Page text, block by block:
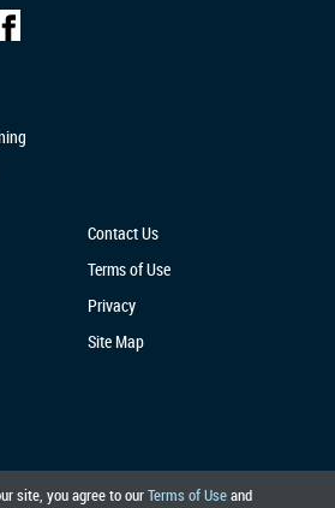
site, you agree to ourTerms of Useand
Contact Us
Terms of Use
Privacy
Site Map